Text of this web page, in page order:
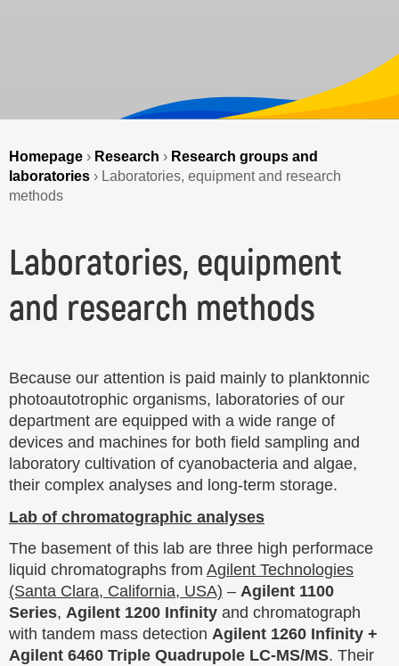
Homepage › Research › Research groups and
laboratories › Laboratories, equipment and research
methods
Laboratories, equipment
and research methods
Because our attention is paid mainly to planktonnic
photoautotrophic organisms, laboratories of our
department are equipped with a wide range of
devices and machines for both field sampling and
laboratory cultivation of cyanobacteria and algae,
their complex analyses and long-term storage.
Lab of chromatographic analyses
The basement of this lab are three high performace
liquid chromatographs from Agilent Technologies
(Santa Clara, California, USA) – Agilent 1100
Series, Agilent 1200 Infinity and chromatograph
with tandem mass detection Agilent 1260 Infinity +
Agilent 6460 Triple Quadrupole LC-MS/MS. Their